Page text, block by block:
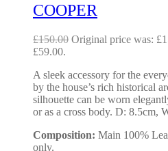
COOPER
£150.00 Original price was:
£59.00.
A sleek accessory for the
by the house’s rich historical
silhouette can be worn
or as a cross body. D: 8.5cm,
Composition: Main 100%
only.